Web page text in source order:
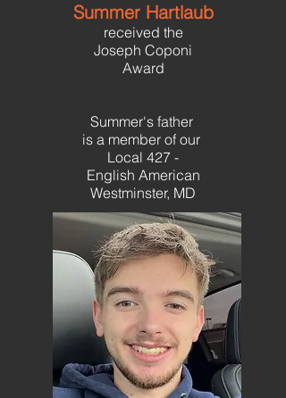
Summer Hartlaub
received the
Joseph Coponi
Award
Summer's father
is a member of our
Local 427 -
English American
Westminster, MD